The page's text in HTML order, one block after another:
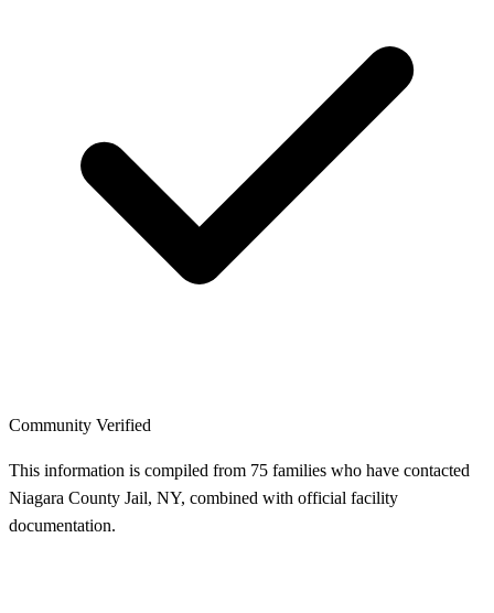
Community Verified
This information is compiled from 75 families who have contacted
Niagara County Jail, NY, combined with official facility
documentation.